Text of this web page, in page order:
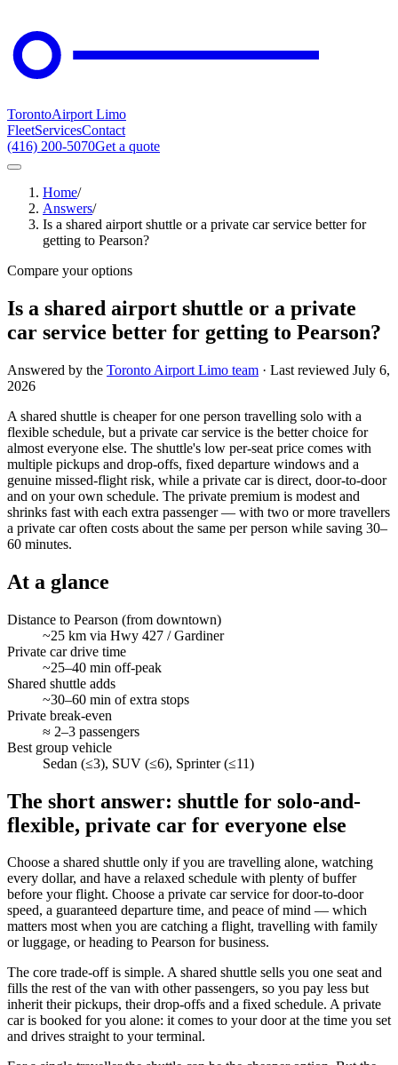
TorontoAirport Limo
FleetServicesContact
(416) 200-5070Get a quote
Home/
Answers/
Is a shared airport shuttle or a private car service better for
getting to Pearson?
Compare your options
Is a shared airport shuttle or a private
car service better for getting to Pearson?
Answered by the Toronto Airport Limo team · Last reviewed July 6,
2026
A shared shuttle is cheaper for one person travelling solo with a
flexible schedule, but a private car service is the better choice for
almost everyone else. The shuttle's low per-seat price comes with
multiple pickups and drop-offs, fixed departure windows and a
genuine missed-flight risk, while a private car is direct, door-to-door
and on your own schedule. The private premium is modest and
shrinks fast with each extra passenger — with two or more travellers
a private car often costs about the same per person while saving 30–
60 minutes.
At a glance
Distance to Pearson (from downtown)
~25 km via Hwy 427 / Gardiner
Private car drive time
~25–40 min off-peak
Shared shuttle adds
~30–60 min of extra stops
Private break-even
≈ 2–3 passengers
Best group vehicle
Sedan (≤3), SUV (≤6), Sprinter (≤11)
The short answer: shuttle for solo-and-
flexible, private car for everyone else
Choose a shared shuttle only if you are travelling alone, watching
every dollar, and have a relaxed schedule with plenty of buffer
before your flight. Choose a private car service for door-to-door
speed, a guaranteed departure time, and peace of mind — which
matters most when you are catching a flight, travelling with family
or luggage, or heading to Pearson for business.
The core trade-off is simple. A shared shuttle sells you one seat and
fills the rest of the van with other passengers, so you pay less but
inherit their pickups, their drop-offs and a fixed schedule. A private
car is booked for you alone: it comes to your door at the time you set
and drives straight to your terminal.